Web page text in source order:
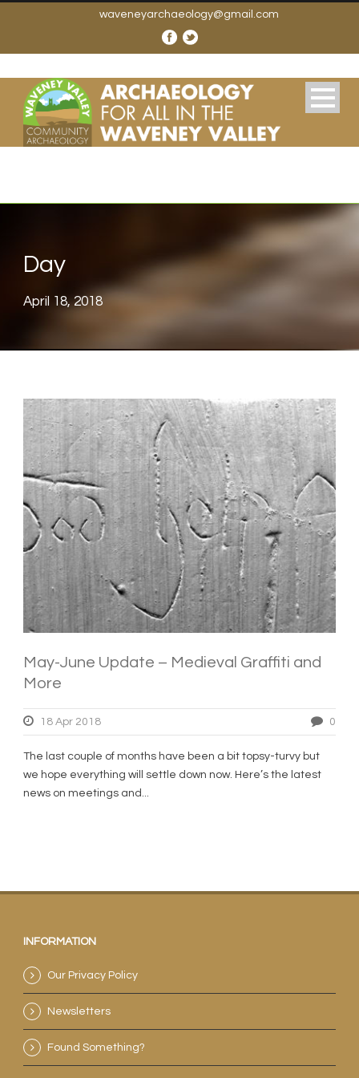
waveneyarchaeology@gmail.com
Day
April 18, 2018
May-June Update – Medieval Graffiti and
More
18 Apr 2018 0
The last couple of months have been a bit topsy-turvy but
we hope everything will settle down now. Here’s the latest
news on meetings and...
INFORMATION
Our Privacy Policy
Newsletters
Found Something?